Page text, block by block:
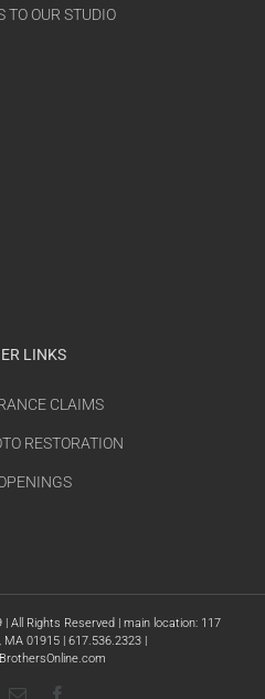
TO OUR STUDIO
LINKS
CLAIMS
RESTORATION
All Rights Reserved | main location: 117
01915 | 617.536.2323 |
Email